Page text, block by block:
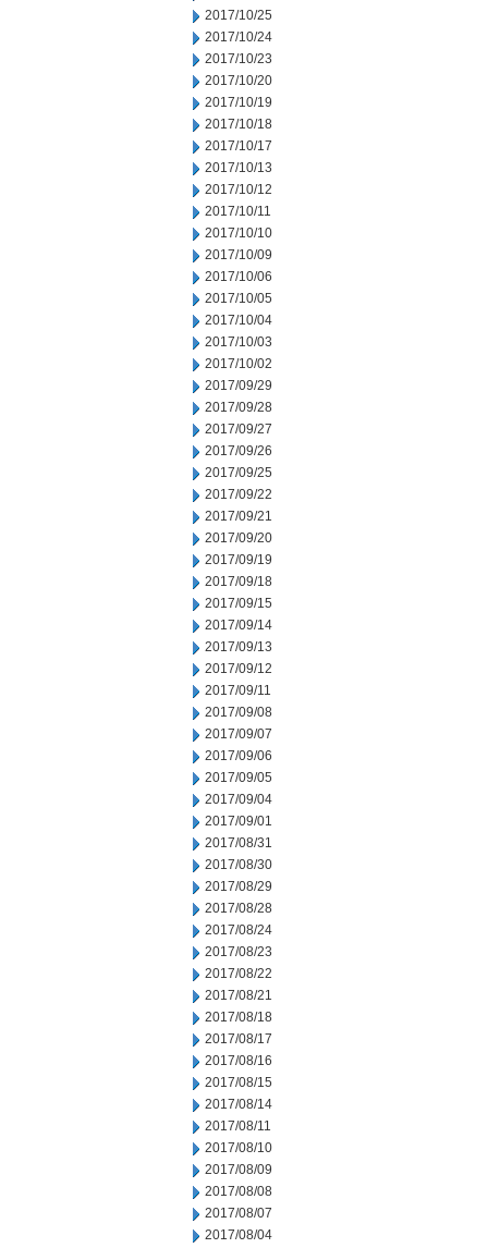
2017/10/25
2017/10/24
2017/10/23
2017/10/20
2017/10/19
2017/10/18
2017/10/17
2017/10/13
2017/10/12
2017/10/11
2017/10/10
2017/10/09
2017/10/06
2017/10/05
2017/10/04
2017/10/03
2017/10/02
2017/09/29
2017/09/28
2017/09/27
2017/09/26
2017/09/25
2017/09/22
2017/09/21
2017/09/20
2017/09/19
2017/09/18
2017/09/15
2017/09/14
2017/09/13
2017/09/12
2017/09/11
2017/09/08
2017/09/07
2017/09/06
2017/09/05
2017/09/04
2017/09/01
2017/08/31
2017/08/30
2017/08/29
2017/08/28
2017/08/24
2017/08/23
2017/08/22
2017/08/21
2017/08/18
2017/08/17
2017/08/16
2017/08/15
2017/08/14
2017/08/11
2017/08/10
2017/08/09
2017/08/08
2017/08/07
2017/08/04